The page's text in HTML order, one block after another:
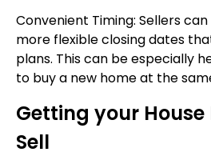
Convenient Timing: Sellers
more flexible closing dates
plans. This can be especially
to buy a new home at the
Getting your
Sell